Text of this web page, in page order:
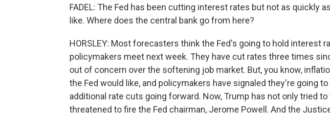
FADEL: The Fed has been cutting interest rates but not as quickly
like. Where does the central bank go from here?
HORSLEY: Most forecasters think the Fed's going to hold interest
policymakers meet next week. They have cut rates three times
out of concern over the softening job market. But, you know,
the Fed would like, and policymakers have signaled they're going
additional rate cuts going forward. Now, Trump has not only tried to
threatened to fire the Fed chairman, Jerome Powell. And the